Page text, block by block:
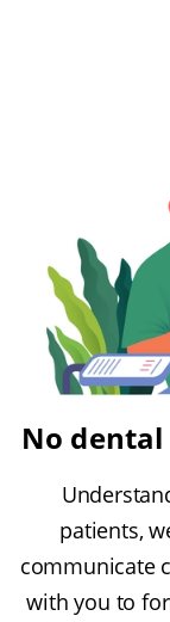
No
patients,
communicate
with you to